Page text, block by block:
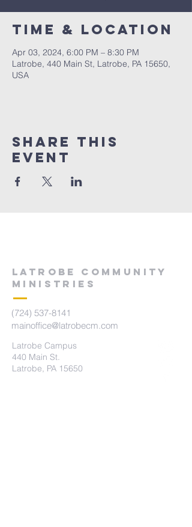
Time & Location
Apr 03, 2024, 6:00 PM – 8:30 PM
Latrobe, 440 Main St, Latrobe, PA 15650,
USA
Share This
Event
LATROBE COMMUNITY
MINISTRIES
(724) 537-8141
mainoffice@latrobecm.com
Latrobe Campus
440 Main St.
Latrobe, PA 15650